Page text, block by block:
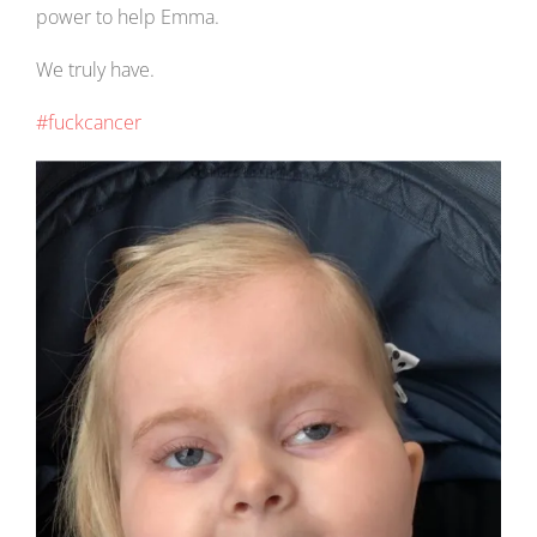
power to help Emma.
We truly have.
#fuckcancer